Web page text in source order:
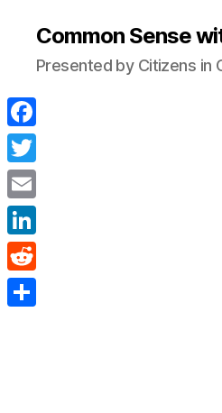
Common Sense
Presented by Citizens in
F
a
c
e
b
o
T
w
i
t
E
m
a
L
i
n
R